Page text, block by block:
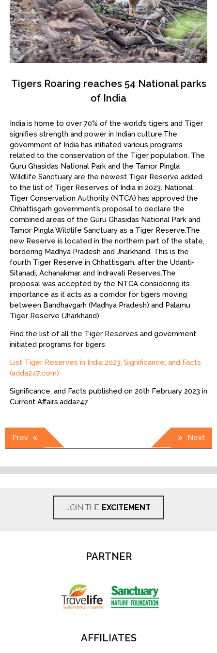
Tigers Roaring reaches 54 National parks
of India
India is home to over 70% of the world’s tigers and Tiger
signifies strength and power in Indian culture.The
government of India has initiated various programs
related to the conservation of the Tiger population. The
Guru Ghasidas National Park and the Tamor Pingla
Wildlife Sanctuary are the newest Tiger Reserve added
to the list of Tiger Reserves of India in 2023. National
Tiger Conservation Authority (NTCA) has approved the
Chhattisgarh government’s proposal to declare the
combined areas of the Guru Ghasidas National Park and
Tamor Pingla Wildlife Sanctuary as a Tiger Reserve.The
new Reserve is located in the northern part of the state,
bordering Madhya Pradesh and Jharkhand. This is the
fourth Tiger Reserve in Chhattisgarh, after the Udanti-
Sitanadi, Achanakmar, and Indravati Reserves.The
proposal was accepted by the NTCA considering its
importance as it acts as a corridor for tigers moving
between Bandhavgarh (Madhya Pradesh) and Palamu
Tiger Reserve (Jharkhand).
Find the list of all the Tiger Reserves and government
initiated programs for tigers
List Tiger Reserves in India 2023, Significance, and Facts
(adda247.com)
Significance, and Facts published on 20th February 2023 in
Current Affairs.adda247
Post
navigation
Prev Next
JOIN THE EXCITEMENT
PARTNER
AFFILIATES